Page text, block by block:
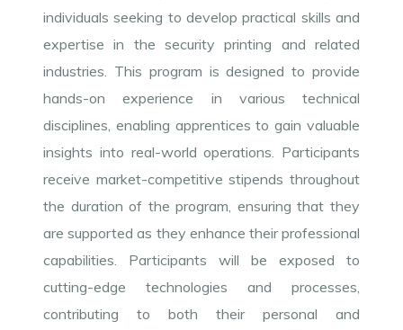
individuals seeking to develop practical skills and
expertise in the security printing and related
industries. This program is designed to provide
hands-on experience in various technical
disciplines, enabling apprentices to gain valuable
insights into real-world operations. Participants
receive market-competitive stipends throughout
the duration of the program, ensuring that they
are supported as they enhance their professional
capabilities. Participants will be exposed to
cutting-edge technologies and processes,
contributing to both their personal and